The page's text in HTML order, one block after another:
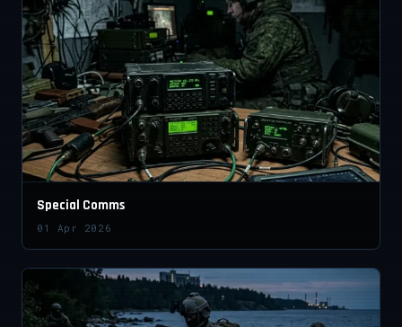
Special Comms
01 Apr 2026